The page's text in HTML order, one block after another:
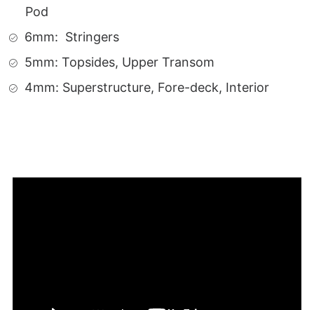
Pod
6mm: Stringers
5mm: Topsides, Upper Transom
4mm: Superstructure, Fore-deck, Interior